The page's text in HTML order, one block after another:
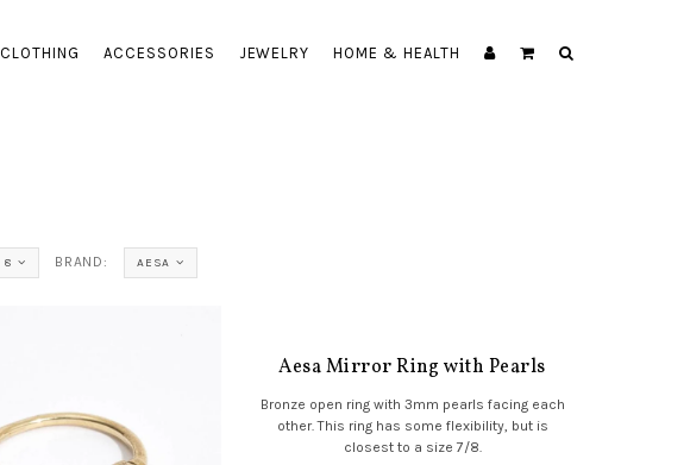
CLOTHING ACCESSORIES JEWELRY HOME & HEALTH
8 BRAND: AESA
Aesa Mirror Ring with Pearls
Bronze open ring with 3mm pearls facing each
other. This ring has some flexibility, but is
closest to a size 7/8.